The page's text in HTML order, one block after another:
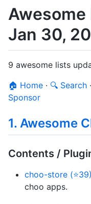
Awesome
Jan 30,
9 awesome lists
🏠 Home · 🔍 Search ·
Sponsor
1. Awesome
Contents /
choo-store (⭐39)
choo apps.